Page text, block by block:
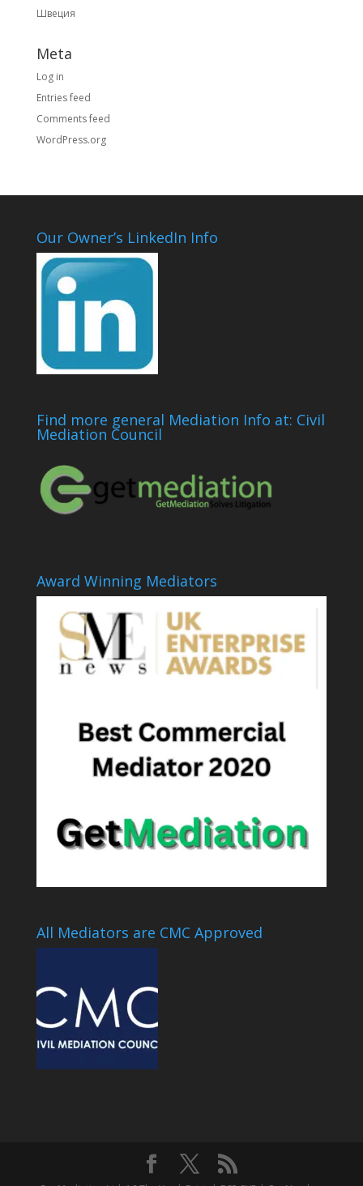
Швеция
Meta
Log in
Entries feed
Comments feed
WordPress.org
Our Owner’s LinkedIn Info
Find more general Mediation Info at: Civil
Mediation Council
Award Winning Mediators
All Mediators are CMC Approved